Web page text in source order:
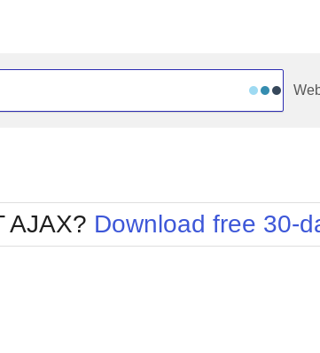
Simple
Sunset
Telerik
AJAX? Download free 30-